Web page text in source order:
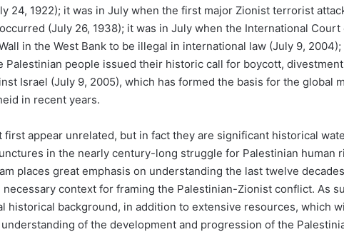
24, 1922); it was in July when the first major Zionist terrorist
(July 26, 1938); it was in July when the International Court
in the West Bank to be illegal in international law (July 9, 2004);
Palestinian people issued their historic call for boycott,
Israel (July 9, 2005), which has formed the basis for the global
in recent years.
first appear unrelated, but in fact they are significant historical
in the nearly century-long struggle for Palestinian human
places great emphasis on understanding the last twelve
context for framing the Palestinian-Zionist conflict. As
historical background, in addition to extensive resources, which
of the development and progression of the